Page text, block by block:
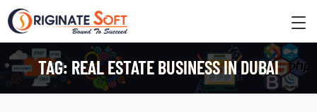
TAG: REAL ESTATE BUSINESS IN DUBAI